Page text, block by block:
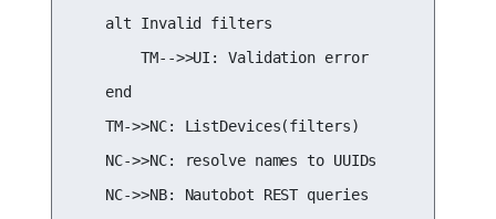
    alt Invalid filters
        TM-->>UI: Validation error
    end
    TM->>NC: ListDevices(filters)
    NC->>NC: resolve names to UUIDs
    NC->>NB: Nautobot REST queries